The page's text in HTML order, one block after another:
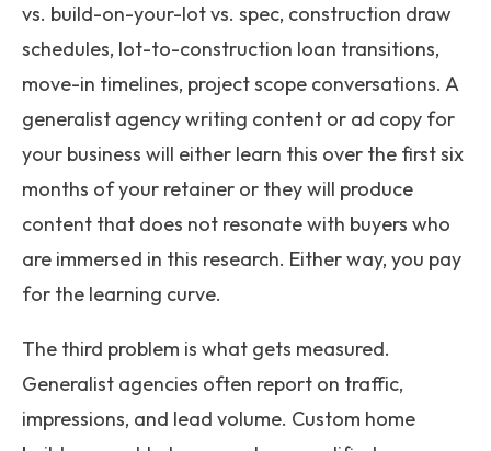
vs. build-on-your-lot vs. spec, construction draw
schedules, lot-to-construction loan transitions,
move-in timelines, project scope conversations. A
generalist agency writing content or ad copy for
your business will either learn this over the first six
months of your retainer or they will produce
content that does not resonate with buyers who
are immersed in this research. Either way, you pay
for the learning curve.
The third problem is what gets measured.
Generalist agencies often report on traffic,
impressions, and lead volume. Custom home